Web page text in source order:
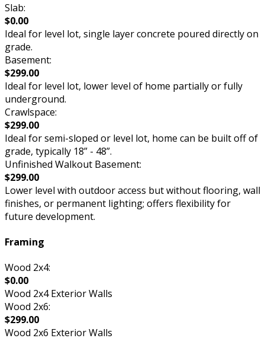
Slab:
$0.00
Ideal for level lot, single layer concrete poured directly on
grade.
Basement:
$299.00
Ideal for level lot, lower level of home partially or fully
underground.
Crawlspace:
$299.00
Ideal for semi-sloped or level lot, home can be built off of
grade, typically 18” - 48”.
Unfinished Walkout Basement:
$299.00
Lower level with outdoor access but without flooring, wall
finishes, or permanent lighting; offers flexibility for
future development.
Framing
Wood 2x4:
$0.00
Wood 2x4 Exterior Walls
Wood 2x6:
$299.00
Wood 2x6 Exterior Walls